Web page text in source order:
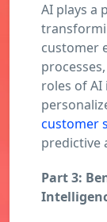
AI plays a
customer
roles of AI
customer
predictive
Part 3: